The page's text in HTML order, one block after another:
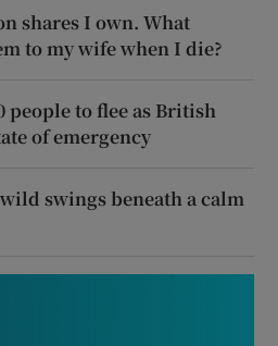
shares I own. What
to my wife when I die?
people to flee as British
of emergency
swings beneath a calm